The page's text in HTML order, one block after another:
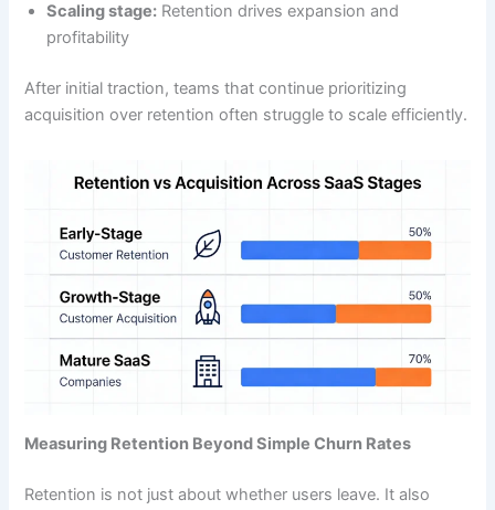
Scaling stage: Retention drives expansion and
profitability
After initial traction, teams that continue prioritizing
acquisition over retention often struggle to scale efficiently.
Measuring Retention Beyond Simple Churn Rates
Retention is not just about whether users leave. It also